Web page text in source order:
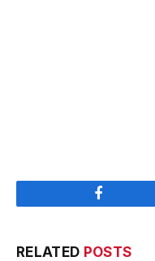
Facebook
RELATED POSTS